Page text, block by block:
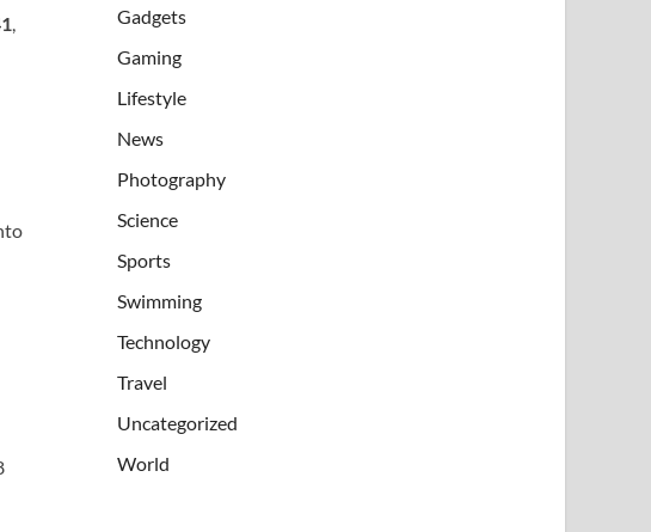
,
Gadgets
Gaming
Lifestyle
News
Photography
Science
Sports
Swimming
Technology
Travel
Uncategorized
World